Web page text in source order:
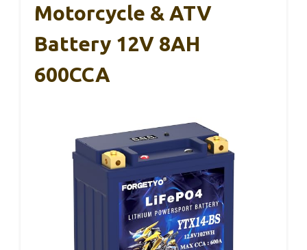
Motorcycle & ATV
Battery 12V 8AH
600CCA